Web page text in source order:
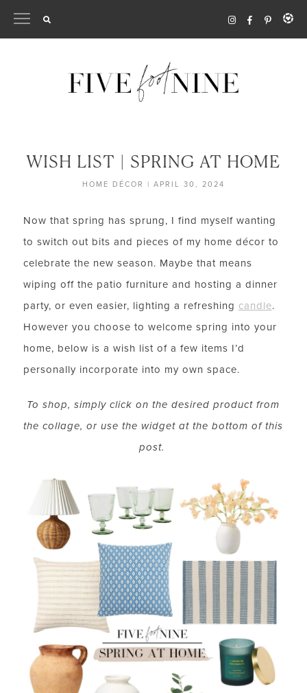
WISH LIST | SPRING AT HOME
HOME DÉCOR | APRIL 30, 2024
Now that spring has sprung, I find myself wanting
to switch out bits and pieces of my home décor to
celebrate the new season. Maybe that means
wiping off the patio furniture and hosting a dinner
party, or even easier, lighting a refreshing candle.
However you choose to welcome spring into your
home, below is a wish list of a few items I’d
personally incorporate into my own space.
To shop, simply click on the desired product from
the collage, or use the widget at the bottom of this
post.